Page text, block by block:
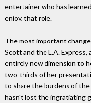
entertainer who has
enjoy, that role.
The most important
Scott and the L.A. Express,
entirely new dimension to
two-thirds of her
to share the burdens of the
hasn't lost the ingratiating